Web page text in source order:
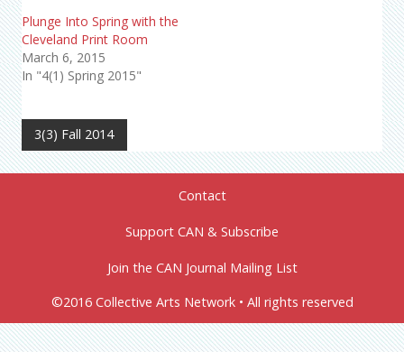
Plunge Into Spring with the
Cleveland Print Room
March 6, 2015
In "4(1) Spring 2015"
3(3) Fall 2014
Contact
Support CAN & Subscribe
Join the CAN Journal Mailing List
©2016 Collective Arts Network • All rights reserved